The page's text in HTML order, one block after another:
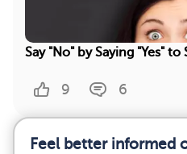
Say "No" by Saying "Yes"
9 6
Feel better informed